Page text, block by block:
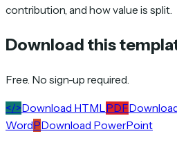
contribution, and how value is split.
Download this
Free. No sign-up required.
</>Download HTML PDF
WordPDownload PowerPoint